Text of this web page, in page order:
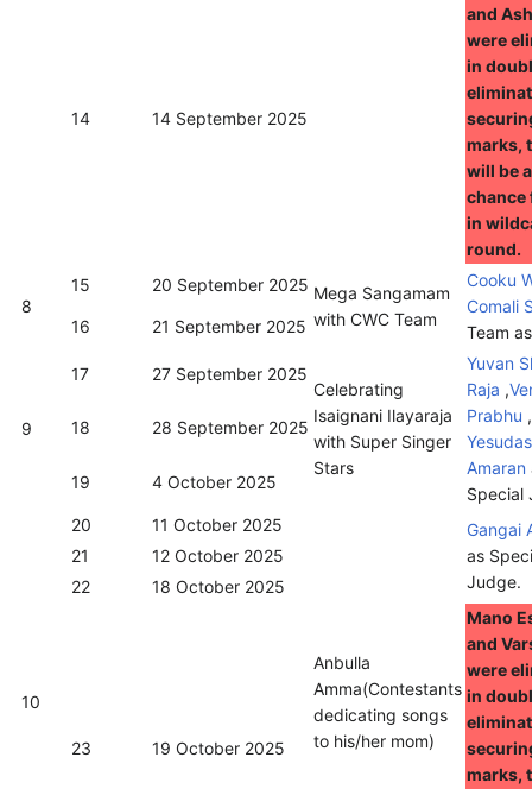
14 14 September 2025
and
were
in
marks,
will be
chance
in
round.
8
15 20 September 2025 Mega Sangamam
with CWC Team
Cooku
Comali
Team
16 21 September 2025
9
17 27 September 2025
Celebrating
Isaignani Ilayaraja
with Super Singer
Stars
Yuvan
Raja ,
Prabhu ,
Yesudas
Amaran
Special
18 28 September 2025
19 4 October 2025
10
20 11 October 2025
Anbulla
Amma(Contestants
dedicating songs
to his/her mom)
Gangai
as
Judge.
21
12 October 2025
22
18 October 2025
23 19 October 2025
Mano
and
were
in
marks,